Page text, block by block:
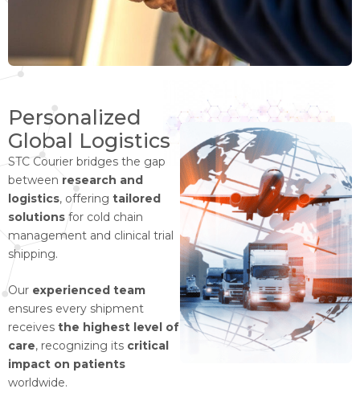
Personalized
Global Logistics
STC Courier bridges the gap
between research and
logistics, offering tailored
solutions for cold chain
management and clinical trial
shipping.
Our experienced team
ensures every shipment
receives the highest level of
care, recognizing its critical
impact on patients
worldwide.